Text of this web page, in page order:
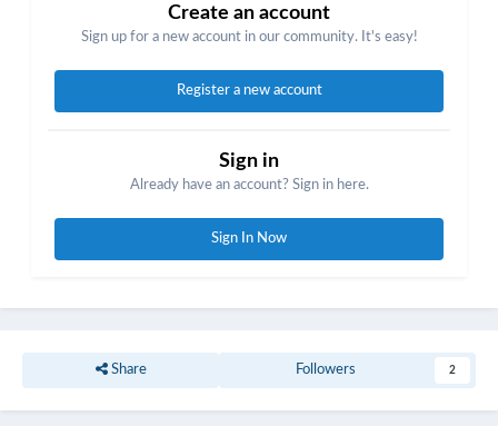
Create an account
Sign up for a new account in our community. It's easy!
Register a new account
Sign in
Already have an account? Sign in here.
Sign In Now
Share Followers 2